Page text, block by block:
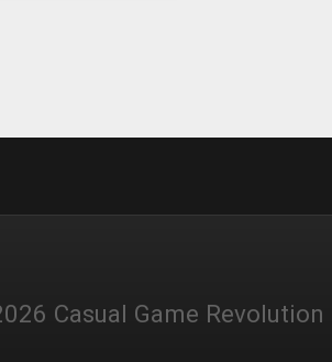
Casual Game Revolution